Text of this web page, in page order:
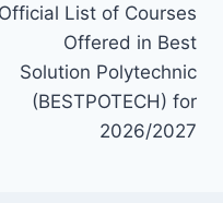
Official List of Courses
Offered in Best
Solution Polytechnic
(BESTPOTECH) for
2026/2027